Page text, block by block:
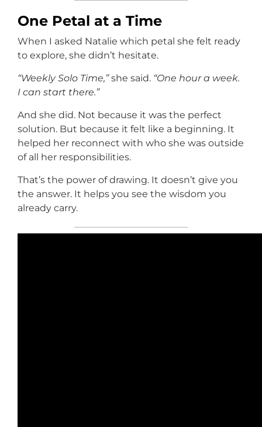
One Petal at a Time
When I asked Natalie which petal she felt ready
to explore, she didn’t hesitate.
“Weekly Solo Time,”she said. “One hour a week.
I can start there.”
And she did. Not because it was the perfect
solution. But because it felt like a beginning. It
helped her reconnect with who she was outside
of all her responsibilities.
That’s the power of drawing. It doesn’t give you
the answer. It helps you see the wisdom you
already carry.